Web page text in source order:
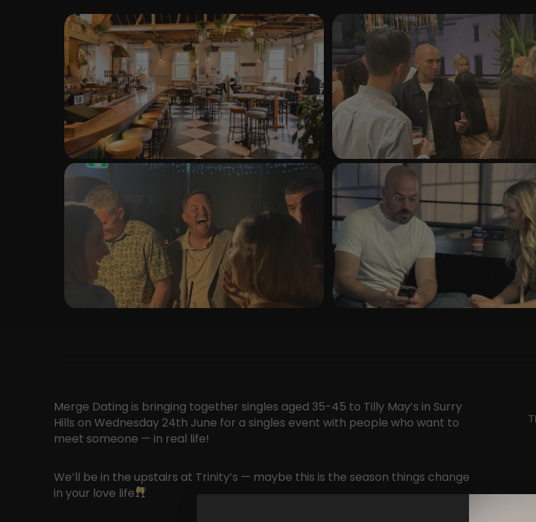
Merge Dating is bringing together singles aged 35-45 to Tilly May’s in Surry
Hills on Wednesday 24th June for a singles event with people who want to
meet someone — in real life!
We’ll be in the upstairs at Trinity’s — maybe this is the season things change
in your love life